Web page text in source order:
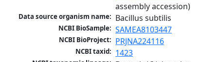
assembly accession)
Data source organism name: Bacillus subtilis
NCBI BioSample: SAMEA8103447
NCBI BioProject: PRJNA224116
NCBI taxid: 1423